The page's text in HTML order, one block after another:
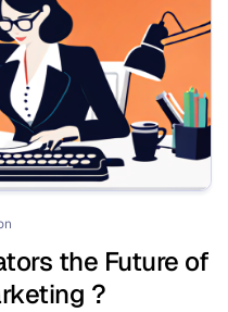
the Future of
?